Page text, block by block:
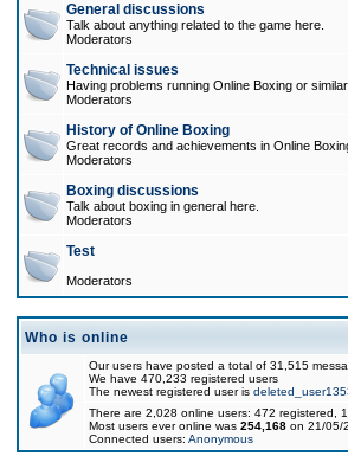
General discussions
Talk about anything related to the game here.
Moderators
Technical issues
Having problems running Online Boxing or
Moderators
History of Online Boxing
Great records and achievements in Online
Moderators
Boxing discussions
Talk about boxing in general here.
Moderators
Test
Moderators
Who is online
Our users have posted a total of 31,515
We have 470,233 registered users
The newest registered user is
There are 2,028 online users: 472 registered,
Most users ever online was 254,168 on 21/05/
Connected users: Anonymous